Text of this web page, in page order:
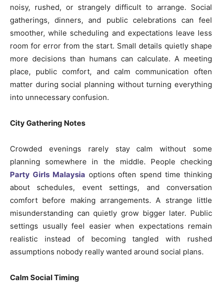
noisy, rushed, or strangely difficult to arrange. Social
gatherings, dinners, and public celebrations can feel
smoother, while scheduling and expectations leave less
room for error from the start. Small details quietly shape
more decisions than humans can calculate. A meeting
place, public comfort, and calm communication often
matter during social planning without turning everything
into unnecessary confusion.
City Gathering Notes
Crowded evenings rarely stay calm without some
planning somewhere in the middle. People checking
Party Girls Malaysia options often spend time thinking
about schedules, event settings, and conversation
comfort before making arrangements. A strange little
misunderstanding can quietly grow bigger later. Public
settings usually feel easier when expectations remain
realistic instead of becoming tangled with rushed
assumptions nobody really wanted around social plans.
Calm Social Timing